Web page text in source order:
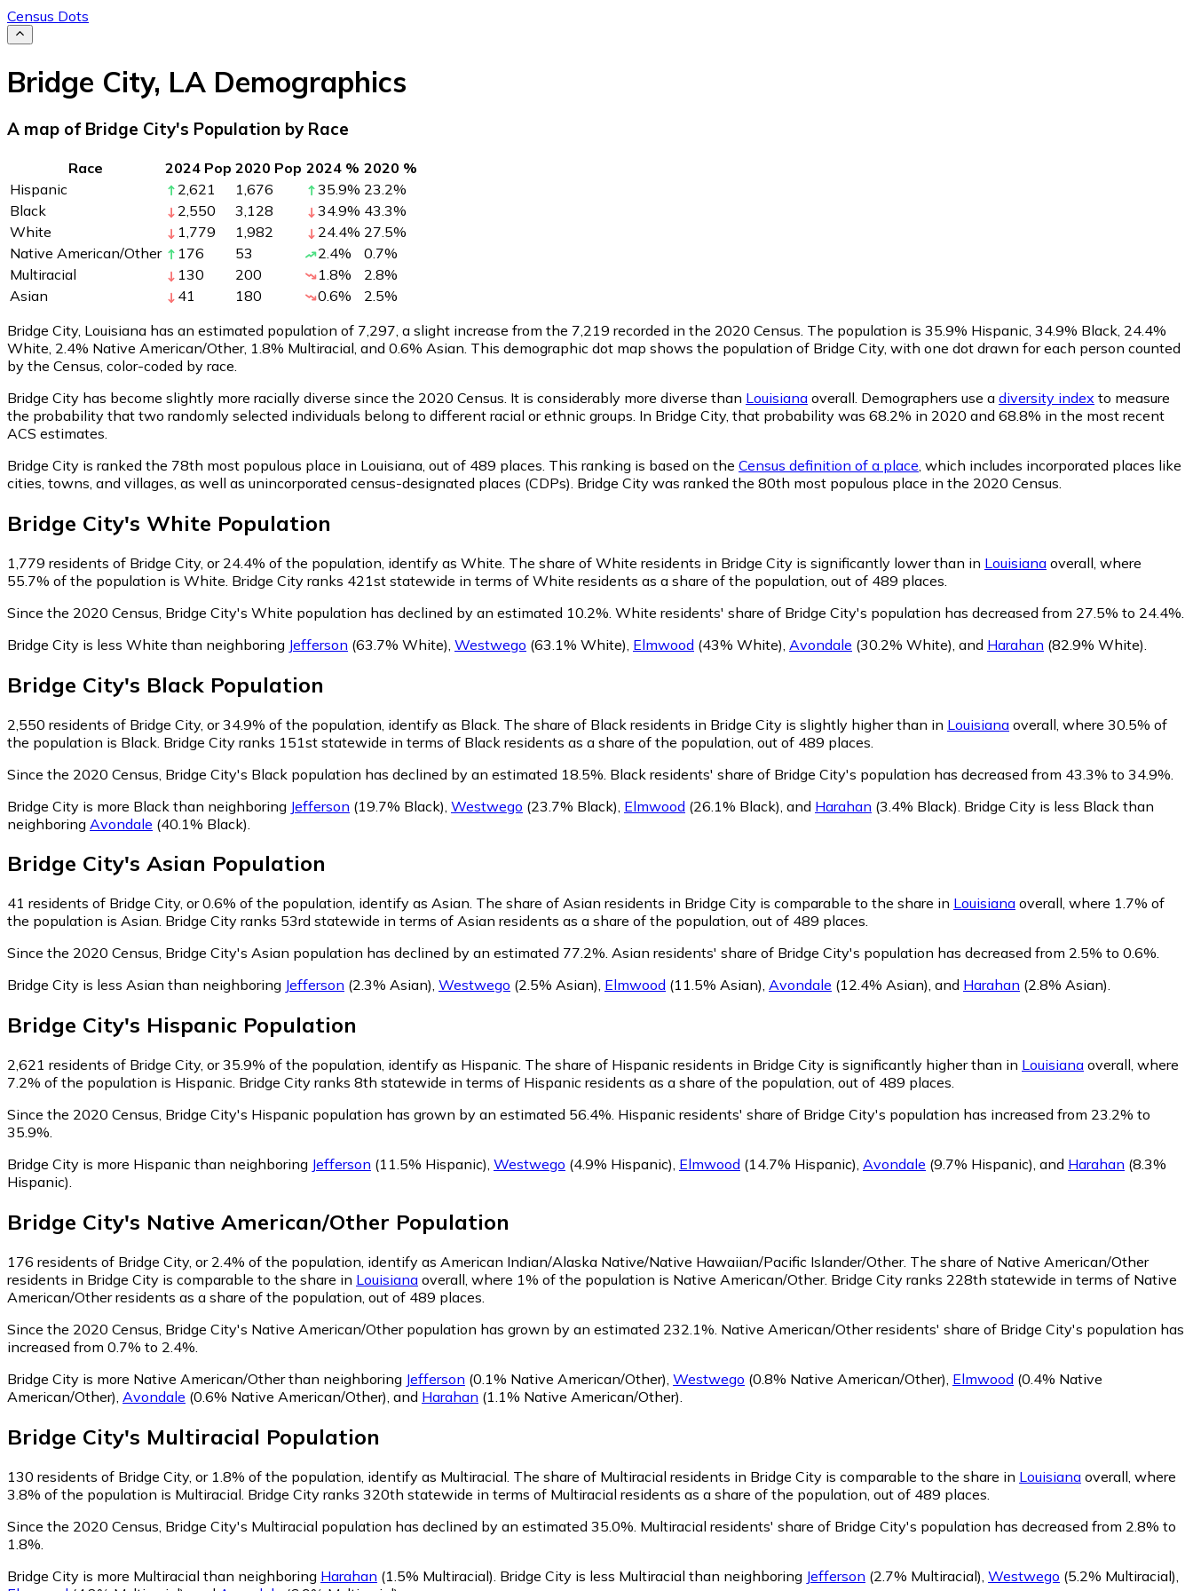
Census Dots
Bridge City, LA Demographics
A map of Bridge City's Population by Race
Race 2024 Pop 2020 Pop 2024 % 2020 %
Hispanic
2,621 1,676 35.9% 23.2%
Black
2,550 3,128 34.9% 43.3%
White
1,779 1,982 24.4% 27.5%
Native American/Other
176 53 2.4% 0.7%
Multiracial
130 200 1.8% 2.8%
Asian
41 180 0.6% 2.5%
Bridge City, Louisiana has an estimated population of 7,297 , a slight increase from the 7,219 recorded in the 2020 Census. The population is 35.9% Hispanic, 34.9% Black, 24.4%
White, 2.4% Native American/Other, 1.8% Multiracial, and 0.6% Asian. This demographic dot map shows the population of Bridge City, with one dot drawn for each person counted
by the Census, color-coded by race.
Bridge City has become slightly more racially diverse since the 2020 Census. It is considerably more diverse than Louisiana overall. Demographers use a diversity index to measure
the probability that two randomly selected individuals belong to different racial or ethnic groups. In Bridge City, that probability was 68.2% in 2020 and 68.8% in the most recent
ACS estimates.
Bridge City is ranked the 78th most populous place in Louisiana, out of 489 places. This ranking is based on the Census definition of a place , which includes incorporated places like
cities, towns, and villages, as well as unincorporated census-designated places (CDPs). Bridge City was ranked the 80th most populous place in the 2020 Census.
Bridge City's White Population
1,779 residents of Bridge City, or 24.4% of the population, identify as White. The share of White residents in Bridge City is significantly lower than in Louisiana overall, where
55.7% of the population is White. Bridge City ranks 421st statewide in terms of White residents as a share of the population, out of 489 places.
Since the 2020 Census, Bridge City's White population has declined by an estimated 10.2%. White residents' share of Bridge City's population has decreased from 27.5% to 24.4%.
Bridge City is less White than neighboring Jefferson (63.7% White) Westwego (63.1% White) Elmwood (43% White) Avondale (30.2% White) and Harahan (82.9% White)
Bridge City's Black Population
2,550 residents of Bridge City, or 34.9% of the population, identify as Black. The share of Black residents in Bridge City is slightly higher than in Louisiana overall, where 30.5% of
the population is Black. Bridge City ranks 151st statewide in terms of Black residents as a share of the population, out of 489 places.
Since the 2020 Census, Bridge City's Black population has declined by an estimated 18.5%. Black residents' share of Bridge City's population has decreased from 43.3% to 34.9%.
Bridge City is more Black than neighboring Jefferson (19.7% Black) Westwego (23.7% Black) Elmwood (26.1% Black) and Harahan (3.4% Black) Bridge City is less Black than
neighboring Avondale (40.1% Black)
Bridge City's Asian Population
41 residents of Bridge City, or 0.6% of the population, identify as Asian. The share of Asian residents in Bridge City is comparable to the share in Louisiana overall, where 1.7% of
the population is Asian. Bridge City ranks 53rd statewide in terms of Asian residents as a share of the population, out of 489 places.
Since the 2020 Census, Bridge City's Asian population has declined by an estimated 77.2%. Asian residents' share of Bridge City's population has decreased from 2.5% to 0.6%.
Bridge City is less Asian than neighboring Jefferson (2.3% Asian), Westwego (2.5% Asian), Elmwood (11.5% Asian), Avondale (12.4% Asian), and Harahan (2.8% Asian).
Bridge City's Hispanic Population
2,621 residents of Bridge City, or 35.9% of the population, identify as Hispanic. The share of Hispanic residents in Bridge City is significantly higher than in Louisiana overall, where
7.2% of the population is Hispanic. Bridge City ranks 8th statewide in terms of Hispanic residents as a share of the population, out of 489 places.
Since the 2020 Census, Bridge City's Hispanic population has grown by an estimated 56.4%. Hispanic residents' share of Bridge City's population has increased from 23.2% to
35.9%.
Bridge City is more Hispanic than neighboring Jefferson (11.5% Hispanic), Westwego (4.9% Hispanic), Elmwood (14.7% Hispanic), Avondale (9.7% Hispanic), and Harahan (8.3%
Hispanic).
Bridge City's Native American/Other Population
176 residents of Bridge City, or 2.4% of the population, identify as American Indian/Alaska Native/Native Hawaiian/Pacific Islander/Other. The share of Native American/Other
residents in Bridge City is comparable to the share in Louisiana overall, where 1% of the population is Native American/Other. Bridge City ranks 228th statewide in terms of Native
American/Other residents as a share of the population, out of 489 places.
Since the 2020 Census, Bridge City's Native American/Other population has grown by an estimated 232.1%. Native American/Other residents' share of Bridge City's population has
increased from 0.7% to 2.4%.
Bridge City is more Native American/Other than neighboring Jefferson (0.1% Native American/Other) Westwego (0.8% Native American/Other) Elmwood (0.4% Native
American/Other) Avondale (0.6% Native American/Other) and Harahan (1.1% Native American/Other)
Bridge City's Multiracial Population
130 residents of Bridge City, or 1.8% of the population, identify as Multiracial. The share of Multiracial residents in Bridge City is comparable to the share in Louisiana overall, where
3.8% of the population is Multiracial. Bridge City ranks 320th statewide in terms of Multiracial residents as a share of the population, out of 489 places.
Since the 2020 Census, Bridge City's Multiracial population has declined by an estimated 35.0%. Multiracial residents' share of Bridge City's population has decreased from 2.8% to
1.8%.
Bridge City is more Multiracial than neighboring Harahan (1.5% Multiracial) Bridge City is less Multiracial than neighboring Jefferson (2.7% Multiracial) Westwego (5.2% Multiracial)